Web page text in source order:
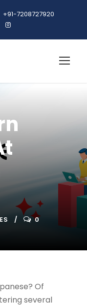
+91-7208727920
0
Of
several